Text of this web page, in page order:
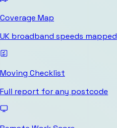
Coverage Map
UK broadband speeds mapped
Moving Checklist
Full report for any postcode